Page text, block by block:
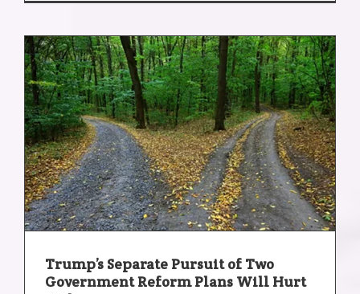
Trump’s Separate Pursuit of Two
Government Reform Plans Will Hurt